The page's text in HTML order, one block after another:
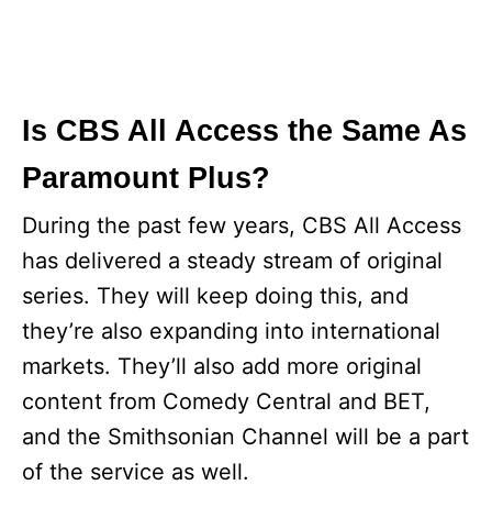
Is CBS All Access the Same As
Paramount Plus?
During the past few years, CBS All Access
has delivered a steady stream of original
series. They will keep doing this, and
they’re also expanding into international
markets. They’ll also add more original
content from Comedy Central and BET,
and the Smithsonian Channel will be a part
of the service as well.